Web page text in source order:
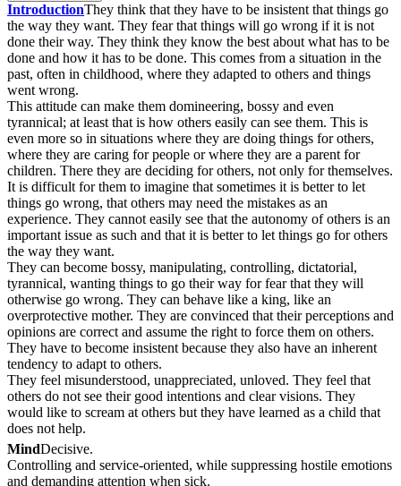
IntroductionThey think that they have to be insistent that things go
the way they want. They fear that things will go wrong if it is not
done their way. They think they know the best about what has to be
done and how it has to be done. This comes from a situation in the
past, often in childhood, where they adapted to others and things
went wrong.
This attitude can make them domineering, bossy and even
tyrannical; at least that is how others easily can see them. This is
even more so in situations where they are doing things for others,
where they are caring for people or where they are a parent for
children. There they are deciding for others, not only for themselves.
It is difficult for them to imagine that sometimes it is better to let
things go wrong, that others may need the mistakes as an
experience. They cannot easily see that the autonomy of others is an
important issue as such and that it is better to let things go for others
the way they want.
They can become bossy, manipulating, controlling, dictatorial,
tyrannical, wanting things to go their way for fear that they will
otherwise go wrong. They can behave like a king, like an
overprotective mother. They are convinced that their perceptions and
opinions are correct and assume the right to force them on others.
They have to become insistent because they also have an inherent
tendency to adapt to others.
They feel misunderstood, unappreciated, unloved. They feel that
others do not see their good intentions and clear visions. They
would like to scream at others but they have learned as a child that
does not help.
MindDecisive.
Controlling and service-oriented, while suppressing hostile emotions
and demanding attention when sick.